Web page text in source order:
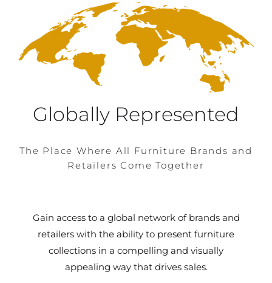
Globally Represented
The Place Where All Furniture Brands and
Retailers Come Together
Gain access to a global network of brands and
retailers with the ability to present furniture
collections in a compelling and visually
appealing way that drives sales.